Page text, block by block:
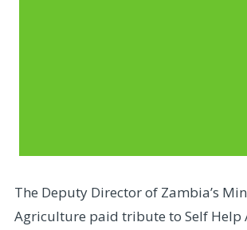
The Deputy Director of Zambia’s
Agriculture paid tribute to Self Help